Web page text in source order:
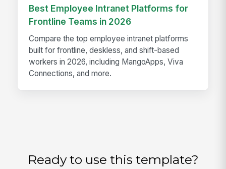
Best Employee Intranet Platforms for
Frontline Teams in 2026
Compare the top employee intranet platforms
built for frontline, deskless, and shift-based
workers in 2026, including MangoApps, Viva
Connections, and more.
Ready to use this template?